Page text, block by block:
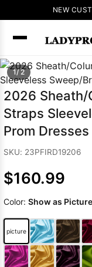
NEW
1/ 2
2026 Sheath/
Straps
Prom Dresses
SKU: 23PFIRD19206
$160.99
Color: Show as Picture
picture